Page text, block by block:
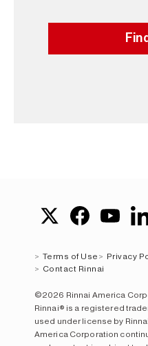
Terms of Use Privacy
Contact Rinnai
©2026 Rinnai America
Rinnai® is a registered
used under license by
America Corporation